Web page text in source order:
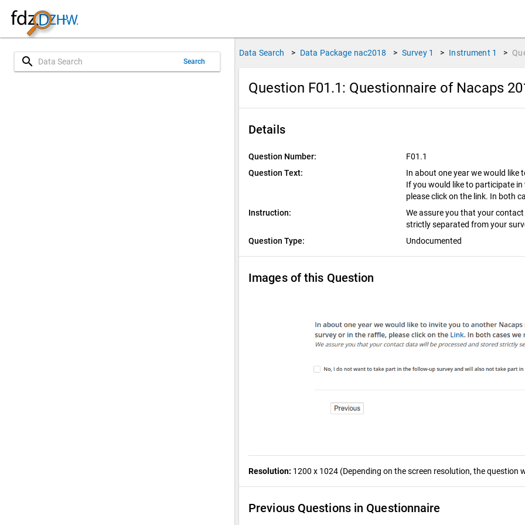
search Search
Data Search > Data Package nac2018 > Survey 1 > Instrument 1 >
Question F01.1: Questionnaire of Nacaps
Details
Question Number:
F01.1
Question Text:
In about one year we would like
If you would like to participate
please click on the link. In both
Instruction:
We assure you that your
strictly separated from your
Question Type:
Undocumented
Images of this Question
Resolution: 1200 x 1024 (Depending on the screen resolution, the question
Previous Questions in Questionnaire